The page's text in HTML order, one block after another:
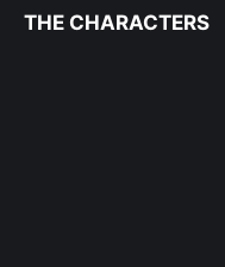
THE CHARACTERS